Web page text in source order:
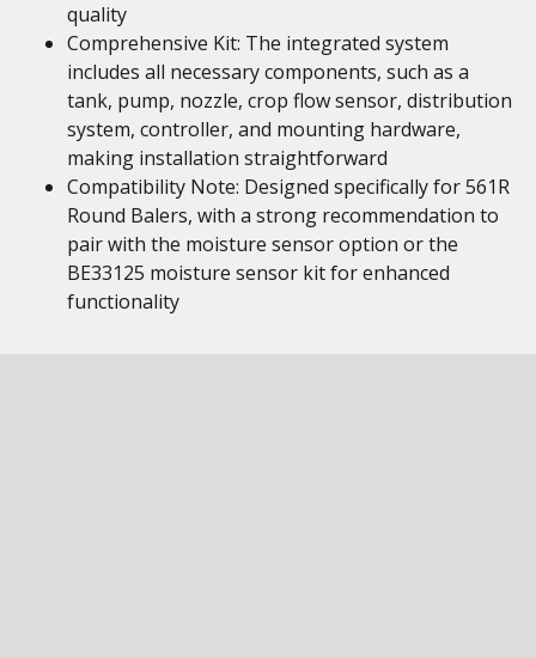
quality
Comprehensive Kit: The integrated system
includes all necessary components, such as a
tank, pump, nozzle, crop flow sensor, distribution
system, controller, and mounting hardware,
making installation straightforward
Compatibility Note: Designed specifically for 561R
Round Balers, with a strong recommendation to
pair with the moisture sensor option or the
BE33125 moisture sensor kit for enhanced
functionality